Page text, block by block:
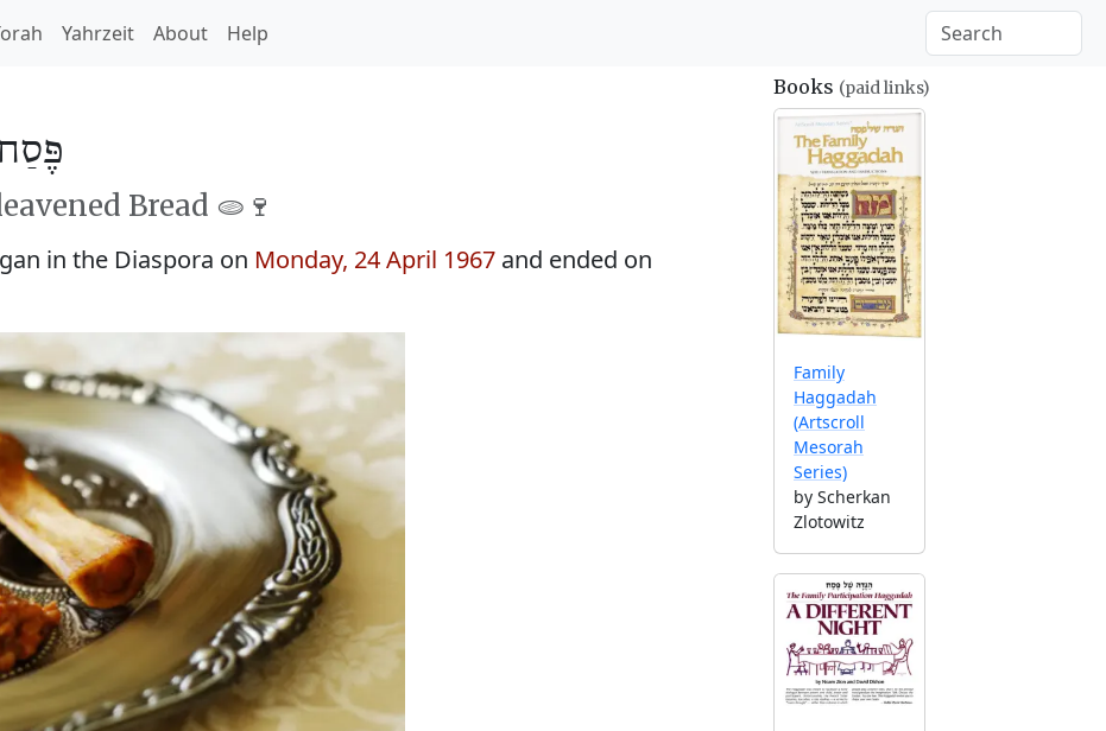
Yahrzeit About Help
פֶּסַח
Bread 🫓🍷
in the Diaspora on Monday, 24 April 1967 and ended on
Books (paid links)
Family
Haggadah
(Artscroll
Mesorah
Series)
by Scherkan
Zlotowitz